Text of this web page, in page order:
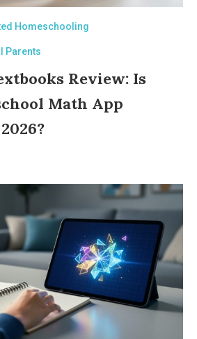
Homeschooling
Parents
Review: Is
Math App